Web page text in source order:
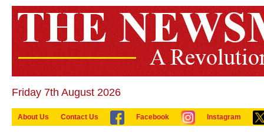
Friday 7th August 2026
About Us Contact Us Facebook Instagram